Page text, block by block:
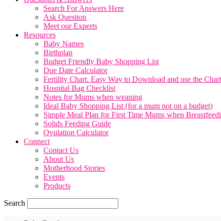
Search For Answers Here
Ask Question
Meet our Experts
Resources
Baby Names
Birthplan
Budget Friendly Baby Shopping List
Due Date Calculator
Fertility Chart. Easy Way to Download and use the Chart
Hospital Bag Checklist
Notes for Mums when weaning
Ideal Baby Shopping List (for a mum not on a budget)
Simple Meal Plan for First Time Mums when
Solids Feeding Guide
Ovulation Calculator
Connect
Contact Us
About Us
Motherhood Stories
Events
Products
Search